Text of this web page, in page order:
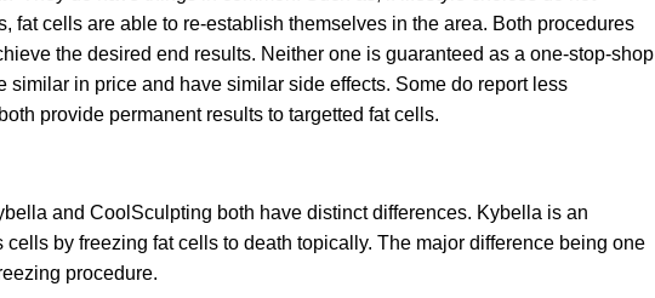
fat cells are able to re-establish themselves in the area. Both procedures
the desired end results. Neither one is guaranteed as a one-stop-shop
similar in price and have similar side effects. Some do report less
provide permanent results to targetted fat cells.
and CoolSculpting both have distinct differences. Kybella is an
by freezing fat cells to death topically. The major difference being one
procedure.